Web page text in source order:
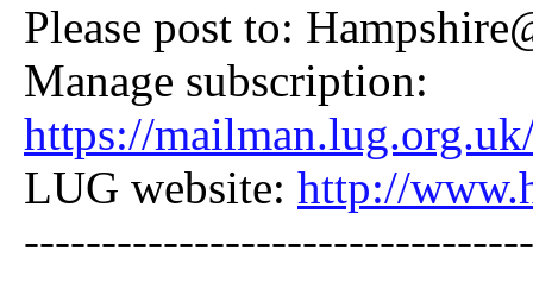
Please post to:
Manage subscription:
https://
LUG website: http://